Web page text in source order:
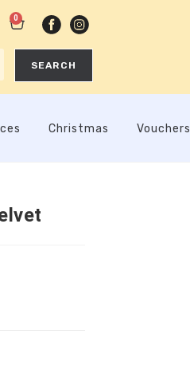
0
SEARCH
Christmas Vouchers